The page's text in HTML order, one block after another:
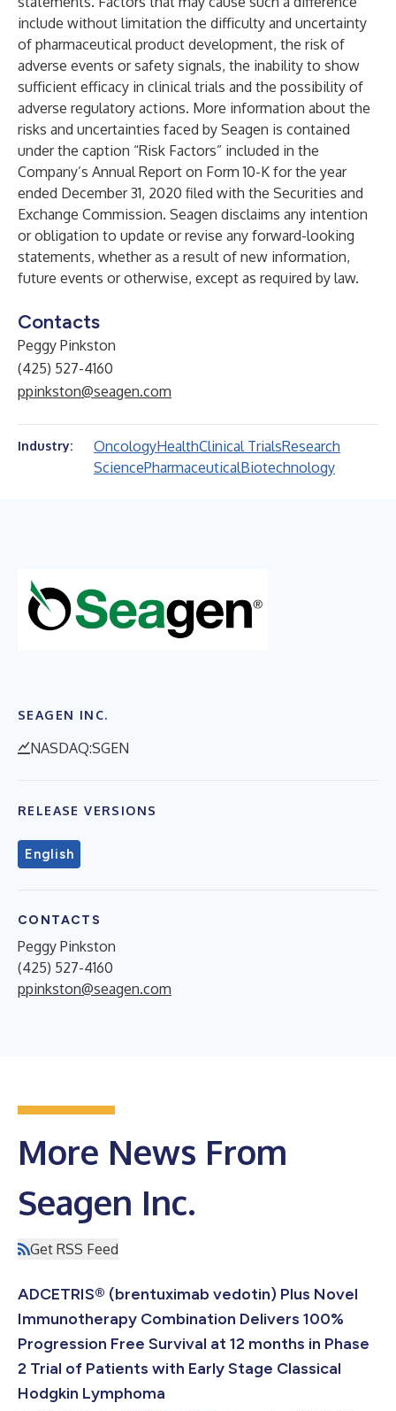
include without limitation the difficulty and uncertainty
of pharmaceutical product development, the risk of
adverse events or safety signals, the inability to show
sufficient efficacy in clinical trials and the possibility of
adverse regulatory actions. More information about the
risks and uncertainties faced by Seagen is contained
under the caption “Risk Factors” included in the
Company’s Annual Report on Form 10-K for the year
ended December 31, 2020 filed with the Securities and
Exchange Commission. Seagen disclaims any intention
or obligation to update or revise any forward-looking
statements, whether as a result of new information,
future events or otherwise, except as required by law.
Contacts
Peggy Pinkston
(425) 527-4160
ppinkston@seagen.com
Industry: OncologyHealthClinical TrialsResearch
SciencePharmaceuticalBiotechnology
SEAGEN INC.
NASDAQ:SGEN
RELEASE VERSIONS
English
CONTACTS
Peggy Pinkston
(425) 527-4160
ppinkston@seagen.com
More News From
Seagen Inc.
Get RSS Feed
ADCETRIS® (brentuximab vedotin) Plus Novel
Immunotherapy Combination Delivers 100%
Progression Free Survival at 12 months in Phase
2 Trial of Patients with Early Stage Classical
Hodgkin Lymphoma